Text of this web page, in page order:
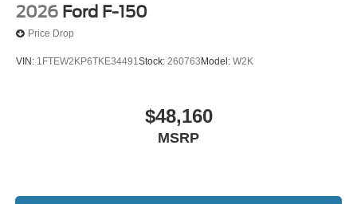
2026 Ford F-150
Price Drop
VIN: 1FTEW2KP6TKE34491Stock: 260763 Model: W2K
$48,160
MSRP